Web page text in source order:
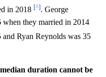
in 2018 [^]. George
they married in 2014
Ryan Reynolds was 35
duration cannot be